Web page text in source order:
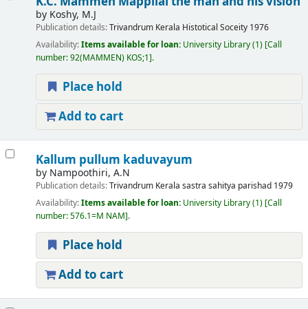
by Koshy, M.J
Publication details:Trivandrum Kerala Histotical Soceity 1976
Availability:Items available for loan: University Library(1) Call
number:92(MAMMEN) KOS;1 .
Place hold
Add to cart
Kallum pullum kaduvayum
by Nampoothiri, A.N
Publication details:Trivandrum Kerala sastra sahitya parishad 1979
Availability:Items available for loan: University Library(1) Call
number:576.1=M NAM .
Place hold
Add to cart